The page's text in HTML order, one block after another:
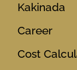
Kakinada
Career
Cost